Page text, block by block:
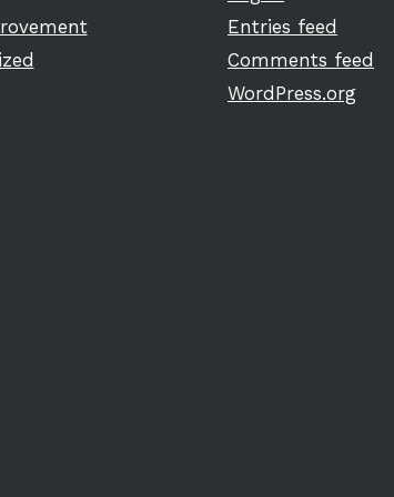
Entries feed
Comments feed
WordPress.org